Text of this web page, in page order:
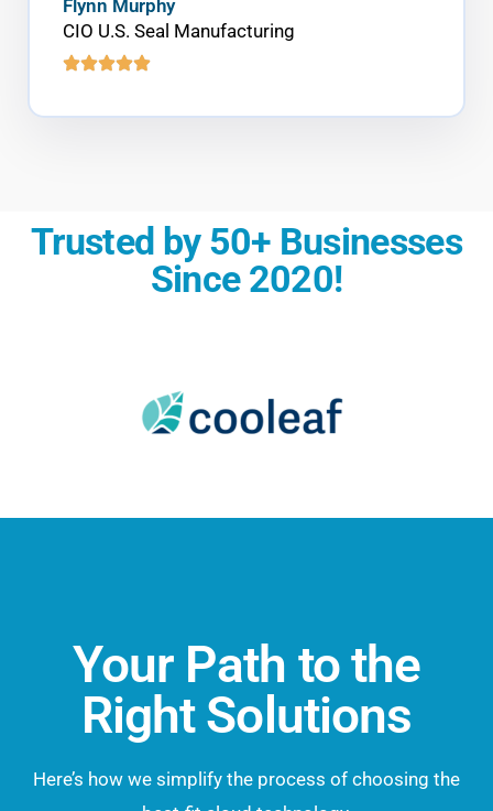
Flynn Murphy
CIO U.S. Seal Manufacturing
Trusted by 50+ Businesses
Since 2020!
Your Path to the
Right Solutions
Here’s how we simplify the process of choosing the